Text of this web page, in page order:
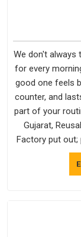
We don't always
for every
good one feels
counter, and
part of your
Gujarat,
Factory put
of personality.
in